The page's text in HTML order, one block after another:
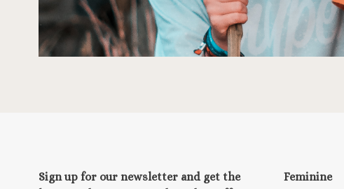
Sign up for our newsletter and get the
Feminine